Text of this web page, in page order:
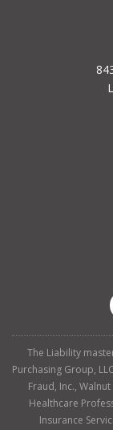
The Liability
Purchasing Group,
Fraud, Inc.,
Healthcare
Insurance